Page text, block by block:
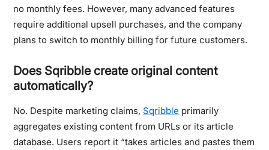
no monthly fees. However, many advanced features
require additional upsell purchases, and the company
plans to switch to monthly billing for future customers.
Does Sqribble create original content
automatically?
No. Despite marketing claims, Sqribble primarily
aggregates existing content from URLs or its article
database. Users report it “takes articles and pastes them